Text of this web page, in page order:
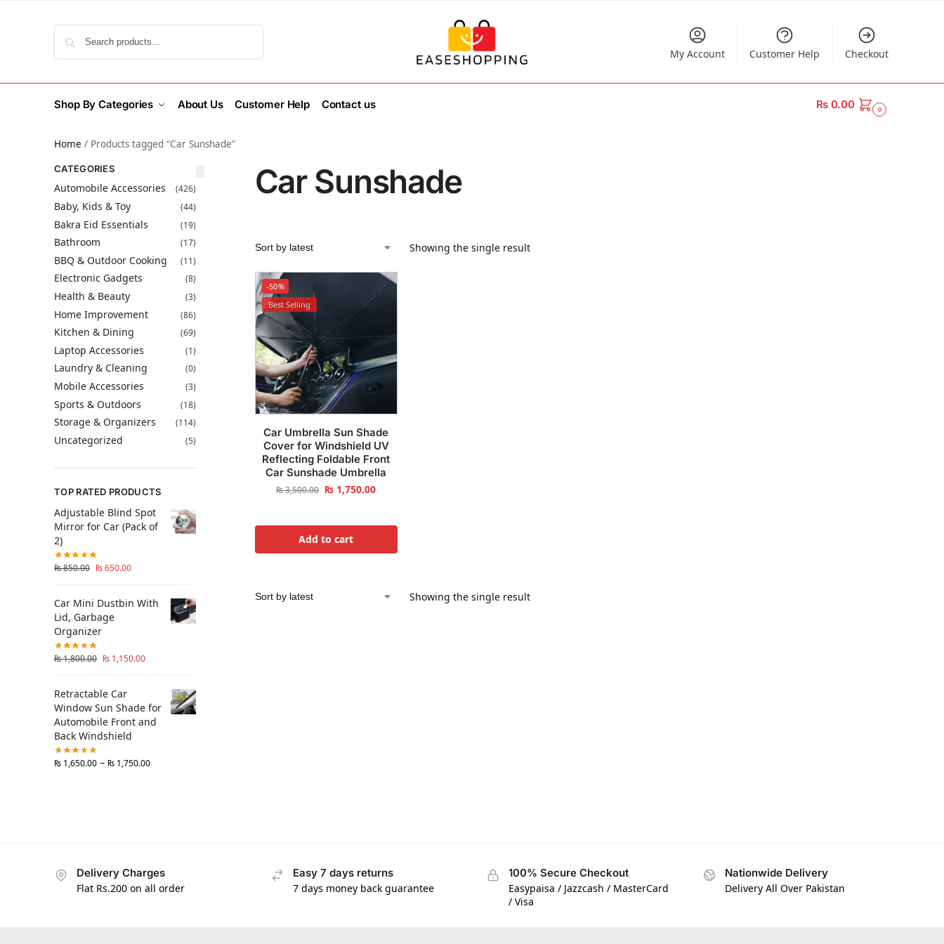
My Account Customer Help Checkout
Shop By Categories About Us Customer Help Contact us ₨0.00 0
Home / Products tagged “Car Sunshade”
Car Sunshade
Showing the single result
-50%
Best Selling
Car Umbrella Sun Shade
Cover for Windshield UV
Reflecting Foldable Front
Car Sunshade Umbrella
₨3,500.00 ₨ 1,750.00
Add to cart
Showing the single result
CATEGORIES
Automobile Accessories (426)
Baby, Kids & Toy (44)
Bakra Eid Essentials (19)
Bathroom (17)
BBQ & Outdoor Cooking (11)
Electronic Gadgets (8)
Health & Beauty (3)
Home Improvement (86)
Kitchen & Dining (69)
Laptop Accessories (1)
Laundry & Cleaning (0)
Mobile Accessories (3)
Sports & Outdoors (18)
Storage & Organizers (114)
Uncategorized (5)
TOP RATED PRODUCTS
Adjustable Blind Spot
Mirror for Car (Pack of
2)
₨850.00 ₨650.00
Car Mini Dustbin With
Lid, Garbage
Organizer
₨1,800.00 ₨ 1,150.00
Retractable Car
Window Sun Shade for
Automobile Front and
Back Windshield
₨ 1,650.00 – ₨ 1,750.00
Delivery Charges
Flat Rs.200 on all order
Easy 7 days returns
7 days money back guarantee
100% Secure Checkout
Easypaisa / Jazzcash / MasterCard
/ Visa
Nationwide Delivery
Delivery All Over Pakistan